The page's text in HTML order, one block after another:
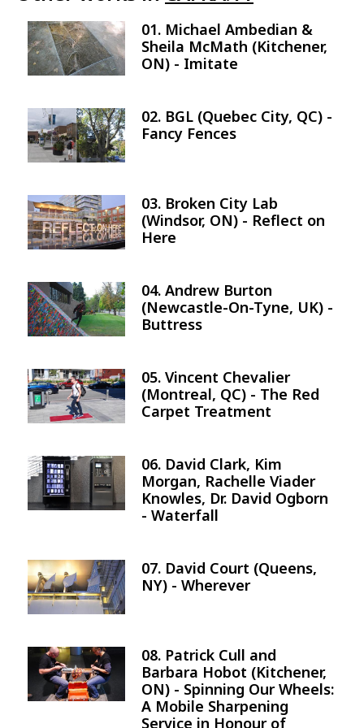
Image
01. Michael Ambedian &
Sheila McMath (Kitchener,
ON) - Imitate
Image
02. BGL (Quebec City, QC) -
Fancy Fences
Image
03. Broken City Lab
(Windsor, ON) - Reflect on
Here
Image
04. Andrew Burton
(Newcastle-On-Tyne, UK) -
Buttress
Image
05. Vincent Chevalier
(Montreal, QC) - The Red
Carpet Treatment
Image
06. David Clark, Kim
Morgan, Rachelle Viader
Knowles, Dr. David Ogborn
- Waterfall
Image
07. David Court (Queens,
NY) - Wherever
Image
08. Patrick Cull and
Barbara Hobot (Kitchener,
ON) - Spinning Our Wheels:
A Mobile Sharpening
Service in Honour of